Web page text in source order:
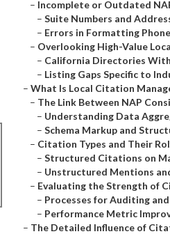
– Incomplete or Outdated
– Suite Numbers and
– Errors in Formatting
– Overlooking High-Value
– California Directories
– Listing Gaps Specific to
– What Is Local Citation
– The Link Between NAP
– Understanding Data
– Schema Markup and
– Citation Types and Their
– Structured Citations on
– Unstructured Mentions
– Evaluating the Strength of
– Processes for Auditing
– Performance Metric
– The Detailed Influence of